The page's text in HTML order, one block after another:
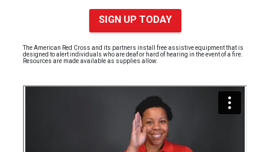
SIGN UP TODAY
The American Red Cross and its partners install free assistive equipment that is
designed to alert individuals who are deaf or hard of hearing in the event of a fire.
Resources are made available as supplies allow.